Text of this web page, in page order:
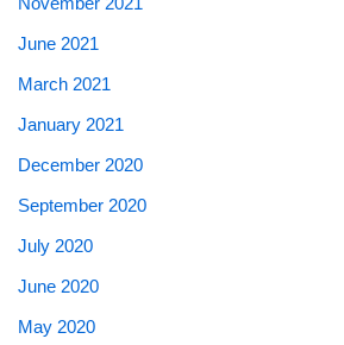
June 2021
March 2021
January 2021
December 2020
September 2020
July 2020
June 2020
May 2020